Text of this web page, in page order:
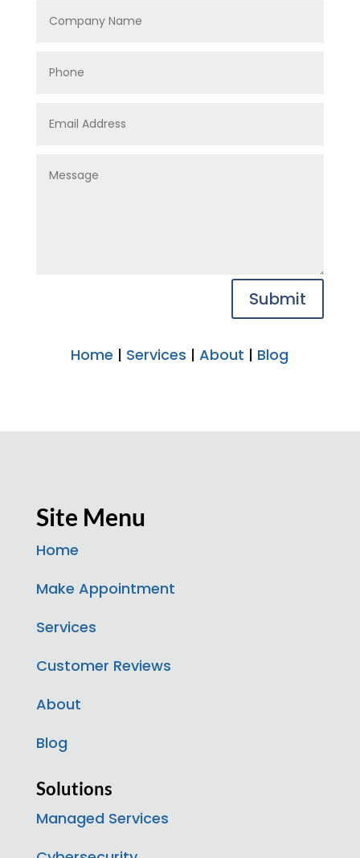
Submit
Home | Services |About | Blog
Site Menu
Home
Make Appointment
Services
Customer Reviews
About
Blog
Solutions
Managed Services